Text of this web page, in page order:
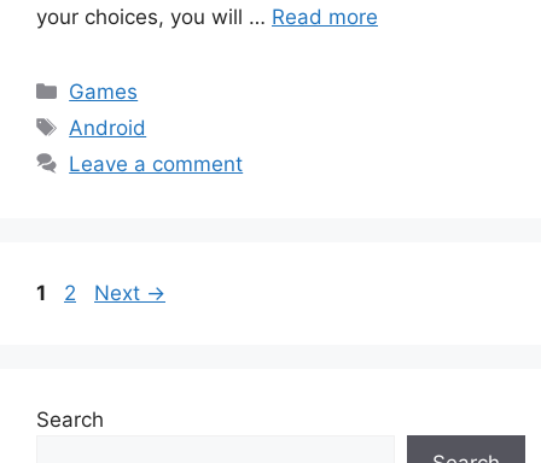
your choices, you will … Read more
Categories
Games
Tags
Android
Leave a comment
Page
1 Page
2 Next →
Search